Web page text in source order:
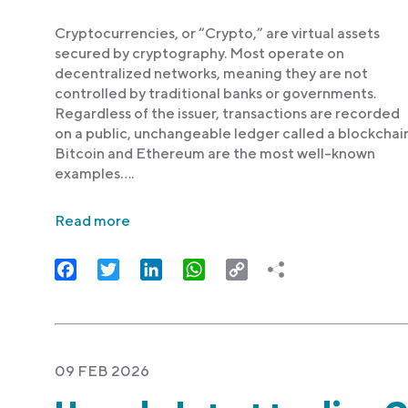
Cryptocurrencies, or “Crypto,” are virtual assets
secured by cryptography. Most operate on
decentralized networks, meaning they are not
controlled by traditional banks or governments.
Regardless of the issuer, transactions are recorded
on a public, unchangeable ledger called a
Bitcoin and Ethereum are the most well-known
examples….
Read more
FacebookTwitter LinkedIn WhatsApp
Copy
09 FEB 2026